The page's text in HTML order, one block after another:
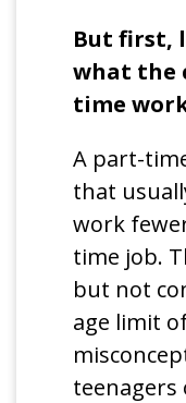
But first,
what the
time
A part-
that
work
time job.
but not
age limit
teenagers